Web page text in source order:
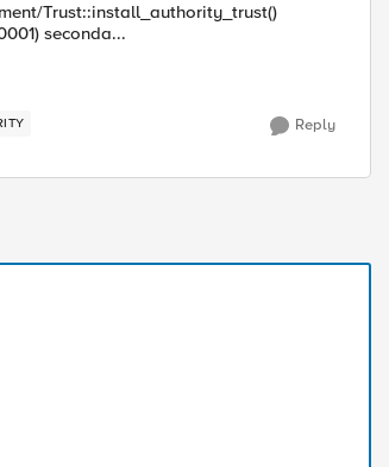
Trust::install_authority_trust()
seconda...
Reply